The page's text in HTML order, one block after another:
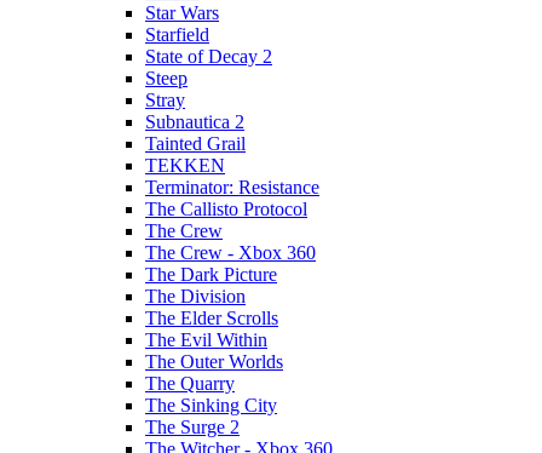
Star Wars
Starfield
State of Decay 2
Steep
Stray
Subnautica 2
Tainted Grail
TEKKEN
Terminator: Resistance
The Callisto Protocol
The Crew
The Crew - Xbox 360
The Dark Picture
The Division
The Elder Scrolls
The Evil Within
The Outer Worlds
The Quarry
The Sinking City
The Surge 2
The Witcher - Xbox 360